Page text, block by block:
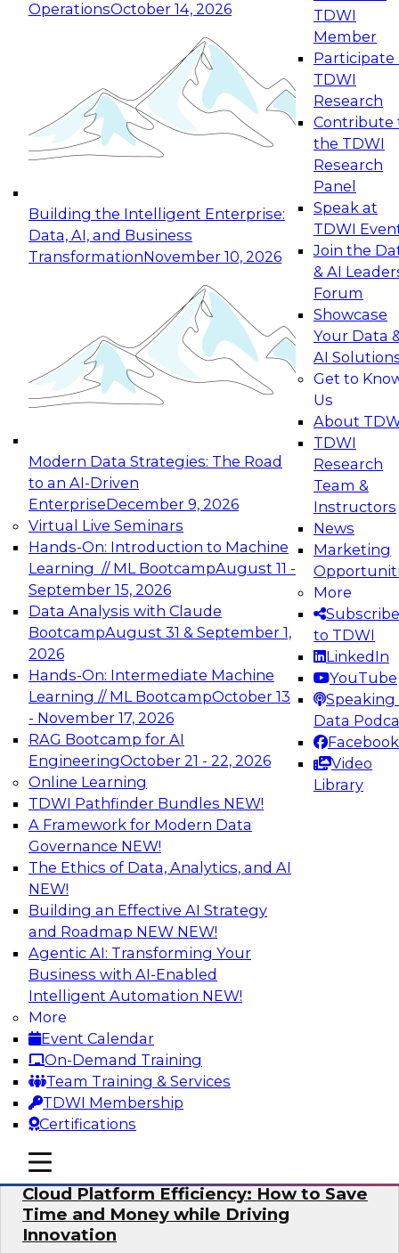
OperationsOctober 14, 2026
Building the Intelligent Enterprise:
Data, AI, and Business
TransformationNovember 10, 2026
Modern Data Strategies: The Road
to an AI-Driven
EnterpriseDecember 9, 2026
Virtual Live Seminars
Hands-On: Introduction to Machine
Learning // ML BootcampAugust 11 -
September 15, 2026
Data Analysis with Claude
BootcampAugust 31 & September 1,
2026
Hands-On: Intermediate Machine
Learning // ML BootcampOctober 13
- November 17, 2026
RAG Bootcamp for AI
EngineeringOctober 21 - 22, 2026
Online Learning
TDWI Pathfinder Bundles NEW!
A Framework for Modern Data
Governance NEW!
The Ethics of Data, Analytics, and AI
NEW!
Building an Effective AI Strategy
and Roadmap NEW NEW!
Agentic AI: Transforming Your
Business with AI-Enabled
Intelligent Automation NEW!
More
Event Calendar
On-Demand Training
Team Training & Services
TDWI Membership
Certifications
TDWI
Member
Participate
TDWI
Research
Contribute
the TDWI
Research
Panel
Speak at
TDWI
Join the
& AI
Forum
Showcase
Your Data
AI
Get to
Us
About
TDWI
Research
Team &
Instructors
News
Marketing
More
Subscribe
to TDWI
LinkedIn
YouTube
Speaking
Data
Facebook
Video
Library
mobile toggle line
mobile toggle line
mobile toggle line
Expert Panel: Reinventing Data Management
for Enterprise Innovation
This session focuses on how to modernize by
taking advantage of the latest technologies,
cloud data platforms and services, and best
October 19, 2026
Expert Panel: Building Generative and Agentic
Applications: From Data Foundations to Real-
Join this Expert Panel to learn how your
organization can advance from
experimentation to production-level generative
November 9, 2026
Expert Panel: Engineering the Future:
Architecting Scalable Data Platforms for AI and
Analytics
Join this Expert Panel to learn how to take
advantage of innovations in modern data
architecture.
December 7, 2026
TDWI On-Demand Webinars on
Data Management, Analytics, &
AI
Practical Strategies for Data
Governance Deployment for AI
Join TDWI Research Fellow, Evan Levy, along
with experts from Informatica and Oracle to
discuss how the use of integrated data
governance platforms can streamline and
simplify data governance deployment for AI
and analytics use cases.
Sponsored by Informatica Corporation, Oracle
Cloud Platform Efficiency: How to Save
Time and Money while Driving
Innovation